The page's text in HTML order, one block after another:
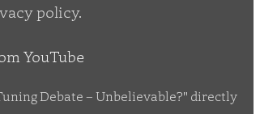
policy.
YouTube
Debate – Unbelievable?" directly